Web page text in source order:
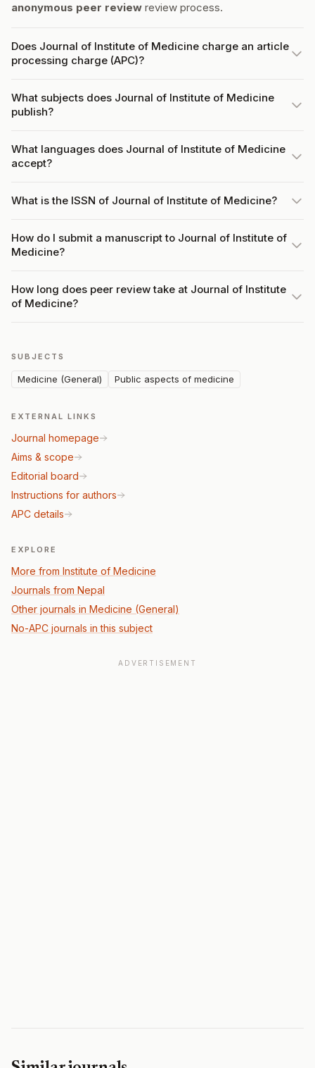
anonymous peer review review process.
Does Journal of Institute of Medicine charge an article
processing charge (APC)?
What subjects does Journal of Institute of Medicine
publish?
What languages does Journal of Institute of Medicine
accept?
What is the ISSN of Journal of Institute of Medicine?
How do I submit a manuscript to Journal of Institute of
Medicine?
How long does peer review take at Journal of Institute
of Medicine?
SUBJECTS
Medicine (General) Public aspects of medicine
EXTERNAL LINKS
Journal homepage
Aims & scope
Editorial board
Instructions for authors
APC details
EXPLORE
More from Institute of Medicine
Journals from Nepal
Other journals in Medicine (General)
No-APC journals in this subject
ADVERTISEMENT